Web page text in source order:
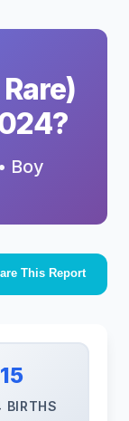
Boy
This Report
15